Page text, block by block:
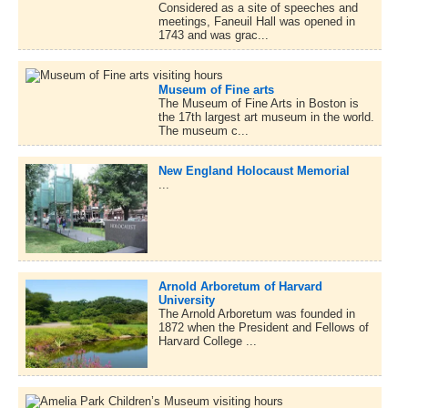
Considered as a site of speeches and
meetings, Faneuil Hall was opened in
1743 and was grac...
Museum of Fine arts
The Museum of Fine Arts in Boston is
the 17th largest art museum in the world.
The museum c...
New England Holocaust Memorial
...
Arnold Arboretum of Harvard
University
The Arnold Arboretum was founded in
1872 when the President and Fellows of
Harvard College ...